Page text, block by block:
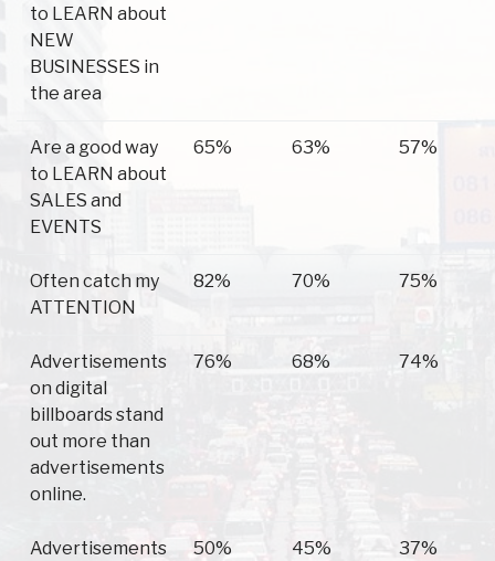
to LEARN about
NEW
BUSINESSES in
the area
Are a good way
to LEARN about
SALES and
EVENTS
65% 63% 57%
Often catch my
ATTENTION
82% 70% 75%
Advertisements
on digital
billboards stand
out more than
advertisements
online.
76% 68% 74%
Advertisements
50% 45% 37%